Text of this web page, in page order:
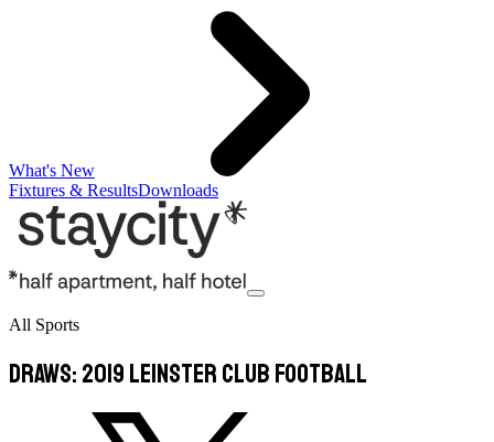
What's New
Fixtures & ResultsDownloads
All Sports
Draws: 2019 Leinster Club Football